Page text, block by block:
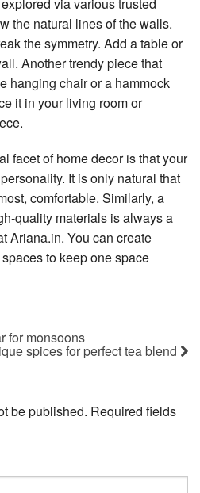
the natural lines of the walls.
the symmetry. Add a table or
Another trendy piece that
hanging chair or a hammock
it in your living room or
facet of home decor is that your
It is only natural that
comfortable. Similarly, a
quality materials is always a
Ariana.in. You can create
to keep one space
for monsoons
spices for perfect tea blend
be published. Required fields